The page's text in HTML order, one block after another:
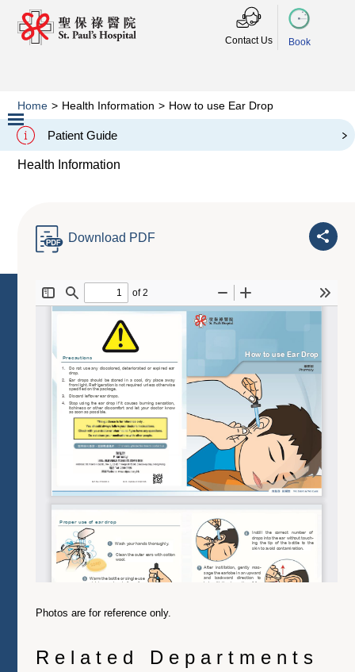
Contact Us Book
Patient Guide
Slide 2 of 3.
Home > Health Information > How to use Ear Drop
How to use Ear Drop
Health Information
Download PDF
Photos are for reference only.
Related Departments